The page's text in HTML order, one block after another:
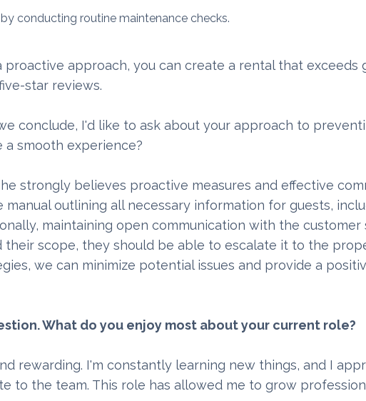
conducting routine maintenance checks.
approach, you can create a rental that exceeds
star reviews.
conclude, I'd like to ask about your approach to
a smooth experience?
strongly believes proactive measures and effective
outlining all necessary information for guests,
maintaining open communication with the
their scope, they should be able to escalate it to the
we can minimize potential issues and provide a
What do you enjoy most about your current role?
rewarding. I'm constantly learning new things, and I
to the team. This role has allowed me to grow